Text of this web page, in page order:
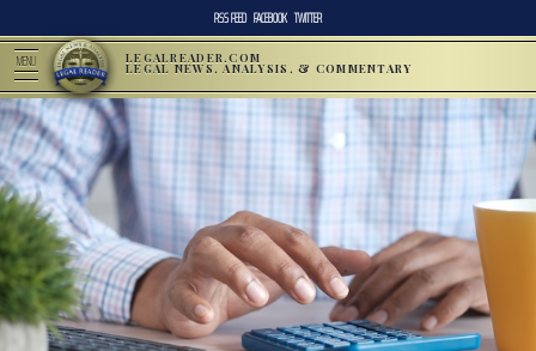
RSS FEED FACEBOOK TWITTER
MENU LEGALREADER.COM
LEGAL NEWS, ANALYSIS, & COMMENTARY